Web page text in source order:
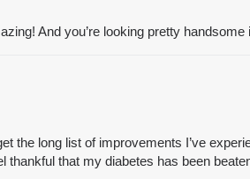
And you’re looking pretty handsome
the long list of improvements I’ve
that my diabetes has been